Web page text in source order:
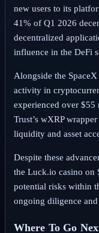
new users to its
41% of Q1 2026
decentralized
influence in the DeFi
Alongside the
activity in
experienced over
Trust’s wXRP
liquidity and asset
Despite these
the Luck.io casino on
potential risks within
ongoing diligence
Where To Go